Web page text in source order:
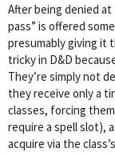
After being denied
pass” is offered
presumably giving it
tricky in D&D
They’re simply not
they receive only a
classes, forcing
require a spell slot),
acquire via the